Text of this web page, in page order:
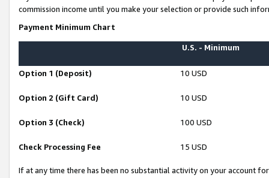
commission income until you make your selection or provide such
Payment Minimum Chart
U.S. - Minimum
Option 1 (Deposit) 10 USD
Option 2 (Gift Card) 10 USD
Option 3 (Check) 100 USD
Check Processing Fee 15 USD
If at any time there has been no substantial activity on your account